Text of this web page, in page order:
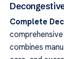
Complete
combines